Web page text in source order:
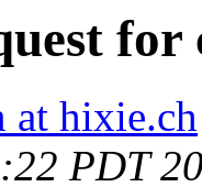
at hixie.ch
PDT